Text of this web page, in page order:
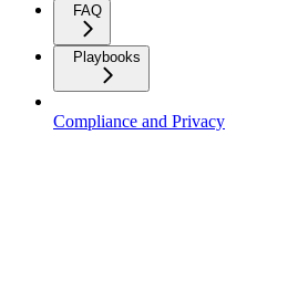
FAQ
Playbooks
Compliance and Privacy